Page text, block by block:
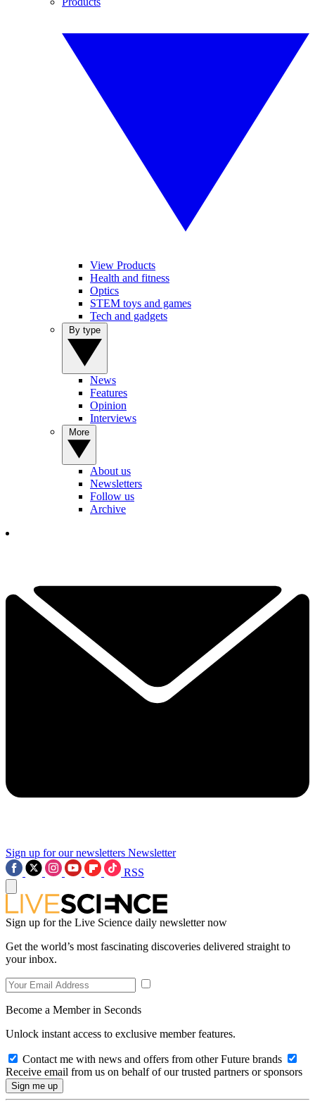
View Products
Health and fitness
Optics
STEM toys and games
Tech and gadgets
News
Features
Opinion
Interviews
About us
Newsletters
Follow us
Archive
Sign up for our newsletters Newsletter
RSS
Sign up for the Live Science daily newsletter now
Get the world’s most fascinating discoveries delivered straight to
your inbox.
Become a Member in Seconds
Unlock instant access to exclusive member features.
Contact me with news and offers from other Future brands
Receive email from us on behalf of our trusted partners or sponsors